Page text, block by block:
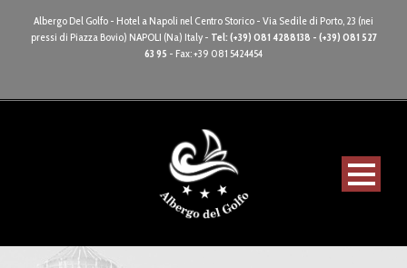
Albergo Del Golfo - Hotel a Napoli nel Centro Storico - Via Sedile di Porto, 23 (nei
pressi di Piazza Bovio) NAPOLI (Na) Italy - Tel: (+39) 081 4288138 - (+39) 081 527
63 95 - Fax: +39 081 5424454